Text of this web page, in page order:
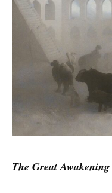
The Great Awakening